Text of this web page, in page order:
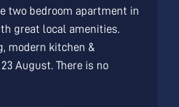
two bedroom apartment in
great local amenities.
modern kitchen &
August. There is no